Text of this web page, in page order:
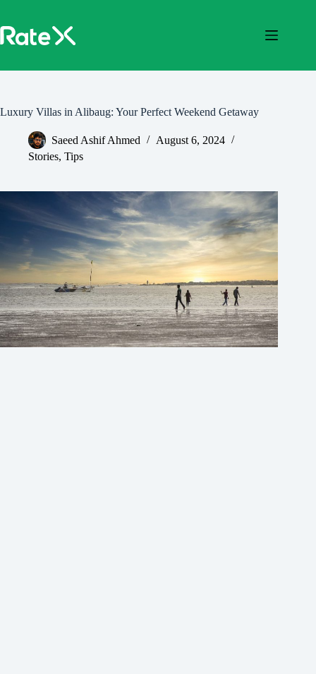
content
Luxury Villas in Alibaug: Your Perfect Weekend Getaway
Saeed Ashif Ahmed
August 6, 2024
Stories, Tips